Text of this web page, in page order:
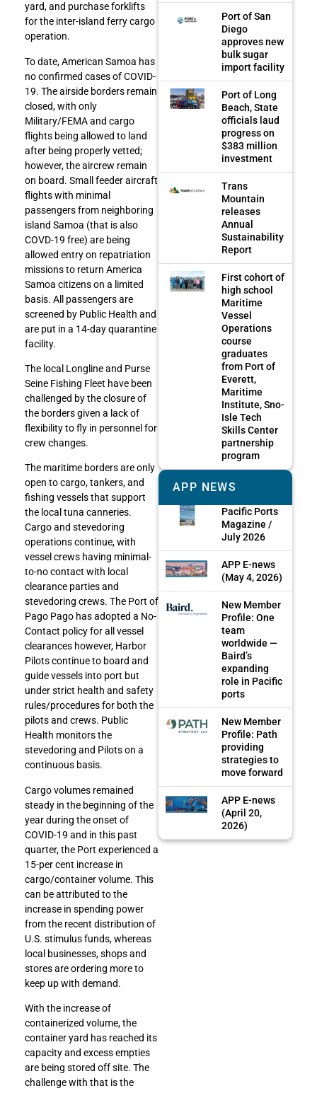
yard, and purchase forklifts
for the inter-island ferry cargo
operation.
To date, American Samoa has
no confirmed cases of COVID-
19. The airside borders remain
closed, with only
Military/FEMA and cargo
flights being allowed to land
after being properly vetted;
however, the aircrew remain
on board. Small feeder aircraft
flights with minimal
passengers from neighboring
island Samoa (that is also
COVD-19 free) are being
allowed entry on repatriation
missions to return America
Samoa citizens on a limited
basis. All passengers are
screened by Public Health and
are put in a 14-day quarantine
facility.
The local Longline and Purse
Seine Fishing Fleet have been
challenged by the closure of
the borders given a lack of
flexibility to fly in personnel for
crew changes.
The maritime borders are only
open to cargo, tankers, and
fishing vessels that support
the local tuna canneries.
Cargo and stevedoring
operations continue, with
vessel crews having minimal-
to-no contact with local
clearance parties and
stevedoring crews. The Port of
Pago Pago has adopted a No-
Contact policy for all vessel
clearances however, Harbor
Pilots continue to board and
guide vessels into port but
under strict health and safety
rules/procedures for both the
pilots and crews. Public
Health monitors the
stevedoring and Pilots on a
continuous basis.
Cargo volumes remained
steady in the beginning of the
year during the onset of
COVID-19 and in this past
quarter, the Port experienced a
15-per cent increase in
cargo/container volume. This
can be attributed to the
increase in spending power
from the recent distribution of
U.S. stimulus funds, whereas
local businesses, shops and
stores are ordering more to
keep up with demand.
With the increase of
containerized volume, the
container yard has reached its
capacity and excess empties
are being stored off site. The
challenge with that is the
Port of San
Diego
approves new
bulk sugar
import facility
Port of Long
Beach, State
officials laud
progress on
$383 million
investment
Trans
Mountain
releases
Annual
Sustainability
Report
First cohort of
high school
Maritime
Vessel
Operations
course
graduates
from Port of
Everett,
Maritime
Institute, Sno-
Isle Tech
Skills Center
partnership
program
APP NEWS
Pacific Ports
Magazine /
July 2026
APP E-news
(May 4, 2026)
New Member
Profile: One
team
worldwide —
Baird’s
expanding
role in Pacific
ports
New Member
Profile: Path
providing
strategies to
move forward
APP E-news
(April 20,
2026)